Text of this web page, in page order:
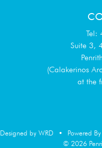
Tel:
Suite 3,
(Calakerinos
at the
Designed by WRD •
Powered
© 2026